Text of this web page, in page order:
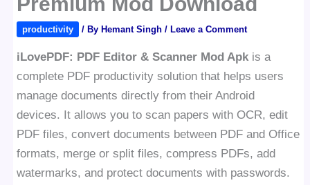
productivity / By Hemant Singh/ Leave a Comment
iLovePDF: PDF Editor & Scanner Mod Apk is a
complete PDF productivity solution that helps users
manage documents directly from their Android
devices. It allows you to scan papers with OCR, edit
PDF files, convert documents between PDF and Office
formats, merge or split files, compress PDFs, add
watermarks, and protect documents with passwords.